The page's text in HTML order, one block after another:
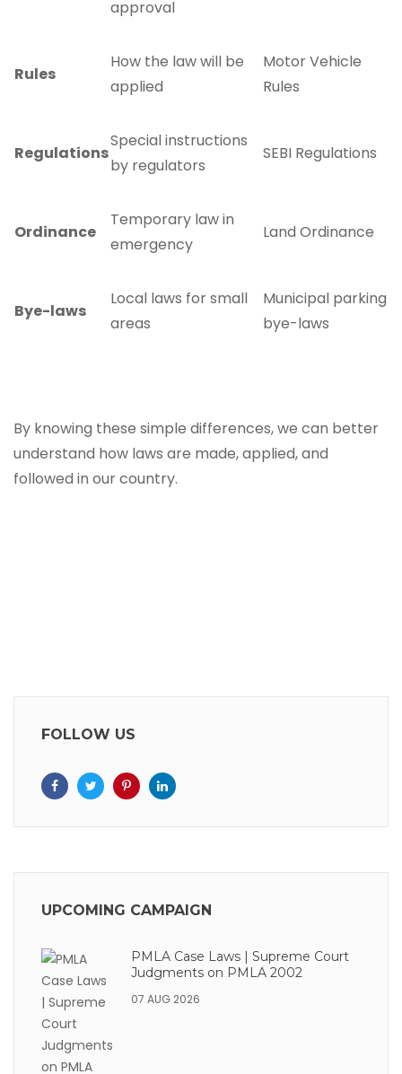
approval
Rules
How the law will be
applied
Motor Vehicle
Rules
Regulations
Special instructions
by regulators
SEBI Regulations
Ordinance
Temporary law in
emergency
Land Ordinance
Bye-laws
Local laws for small
areas
Municipal parking
bye-laws
By knowing these simple differences, we can better
understand how laws are made, applied, and
followed in our country.
FOLLOW US
UPCOMING CAMPAIGN
PMLA Case Laws | Supreme Court
Judgments on PMLA 2002
07 AUG 2026